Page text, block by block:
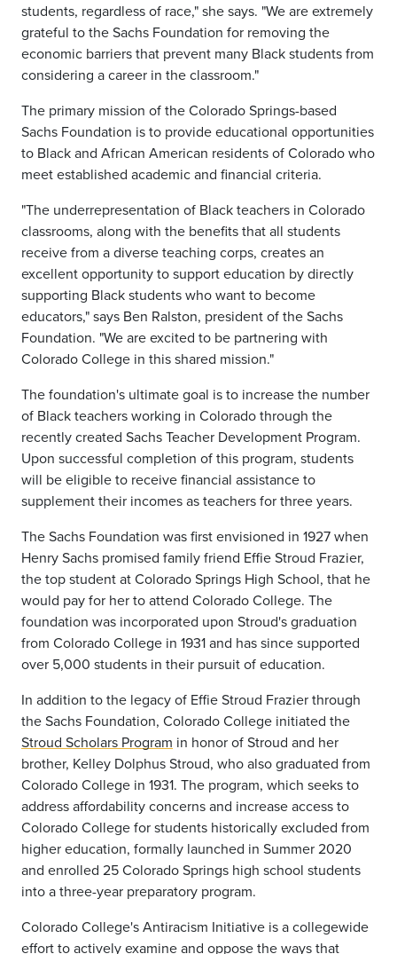
students, regardless of race," she says. "We are extremely
grateful to the Sachs Foundation for removing the
economic barriers that prevent many Black students from
considering a career in the classroom."
The primary mission of the Colorado Springs-based
Sachs Foundation is to provide educational opportunities
to Black and African American residents of Colorado who
meet established academic and financial criteria.
"The underrepresentation of Black teachers in Colorado
classrooms, along with the benefits that all students
receive from a diverse teaching corps, creates an
excellent opportunity to support education by directly
supporting Black students who want to become
educators," says Ben Ralston, president of the Sachs
Foundation. "We are excited to be partnering with
Colorado College in this shared mission."
The foundation's ultimate goal is to increase the number
of Black teachers working in Colorado through the
recently created Sachs Teacher Development Program.
Upon successful completion of this program, students
will be eligible to receive financial assistance to
supplement their incomes as teachers for three years.
The Sachs Foundation was first envisioned in 1927 when
Henry Sachs promised family friend Effie Stroud Frazier,
the top student at Colorado Springs High School, that he
would pay for her to attend Colorado College. The
foundation was incorporated upon Stroud's graduation
from Colorado College in 1931 and has since supported
over 5,000 students in their pursuit of education.
In addition to the legacy of Effie Stroud Frazier through
the Sachs Foundation, Colorado College initiated the
Stroud Scholars Program in honor of Stroud and her
brother, Kelley Dolphus Stroud, who also graduated from
Colorado College in 1931. The program, which seeks to
address affordability concerns and increase access to
Colorado College for students historically excluded from
higher education, formally launched in Summer 2020
and enrolled 25 Colorado Springs high school students
into a three-year preparatory program.
Colorado College's Antiracism Initiative is a collegewide
effort to actively examine and oppose the ways that